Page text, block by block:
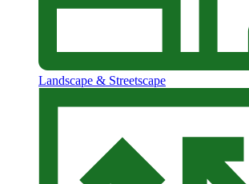
Landscape & Streetscape